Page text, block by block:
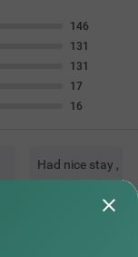
146
131
131
17
16
Had nice stay ,